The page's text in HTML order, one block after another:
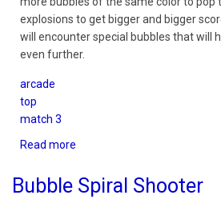
explosions to get bigger and bigger
will encounter special bubbles that will
even further.
arcade
top
match 3
Read more
Spiral
Quest
Bubble Spiral Shooter